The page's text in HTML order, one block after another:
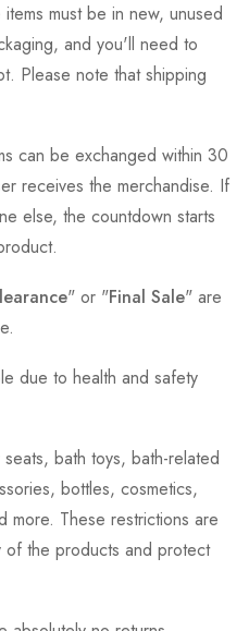
must be in new, unused
and you'll need to
Please note that shipping
can be exchanged within 30
receives the merchandise. If
else, the countdown starts
" or "Final Sale" are
due to health and safety
bath toys, bath-related
bottles, cosmetics,
These restrictions are
the products and protect